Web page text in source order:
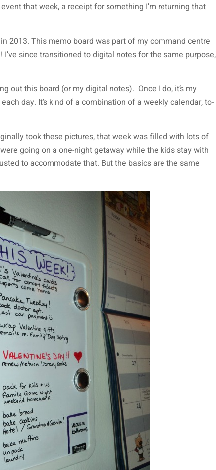
that week, a receipt for something I’m returning that
2013. This memo board was part of my command centre
since transitioned to digital notes for the same purpose,
out this board (or my digital notes). Once I do, it’s my
day. It’s kind of a combination of a weekly calendar, to-
took these pictures, that week was filled with lots of
going on a one-night getaway while the kids stay with
to accommodate that. But the basics are the same